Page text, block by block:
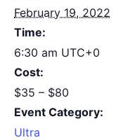
February 19, 2022
Time:
6:30 am UTC+0
Cost:
$35 – $80
Event Category:
Ultra